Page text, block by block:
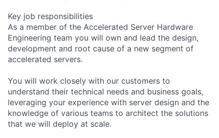
Key job responsibilities
As a member of the Accelerated Server Hardware
Engineering team you will own and lead the design,
development and root cause of a new segment of
accelerated servers.
You will work closely with our customers to
understand their technical needs and business goals,
leveraging your experience with server design and the
knowledge of various teams to architect the solutions
that we will deploy at scale.